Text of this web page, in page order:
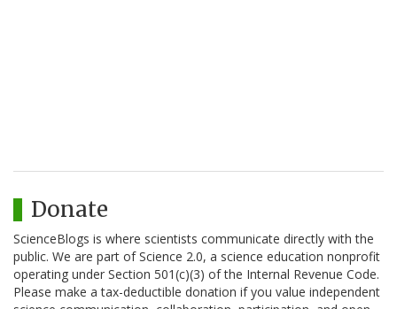
Donate
ScienceBlogs is where scientists communicate directly with the
public. We are part of Science 2.0, a science education nonprofit
operating under Section 501(c)(3) of the Internal Revenue Code.
Please make a tax-deductible donation if you value independent